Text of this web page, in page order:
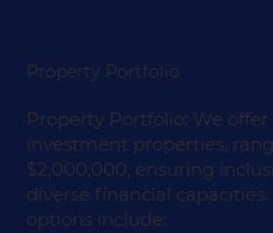
Property Portfolio
Property Portfolio: We
investment properties,
$2,000,000, ensuring
diverse financial
options include: